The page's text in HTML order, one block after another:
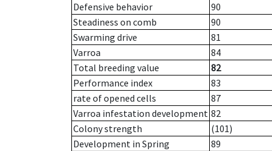
Defensive behavior
90
Steadiness on comb
90
Swarming drive
81
Varroa
84
Total breeding value
82
Performance index
83
rate of opened cells
87
Varroa infestation development 82
Colony strength
(101)
Development in Spring
89